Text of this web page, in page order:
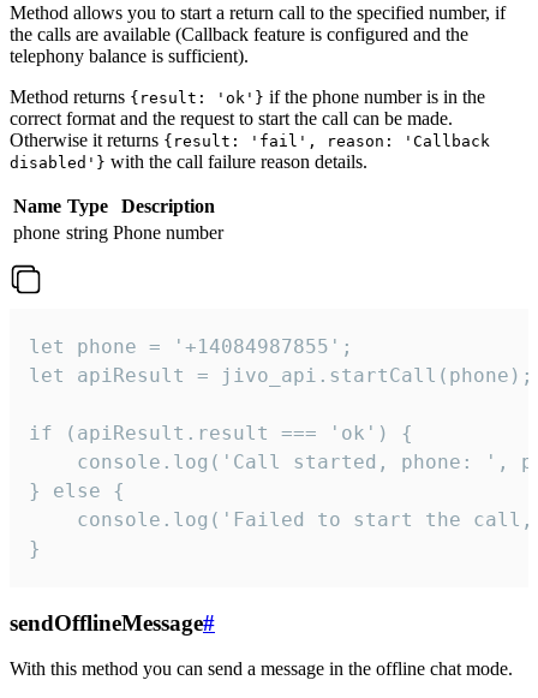
Method allows you to start a return call to the specified number, if
the calls are available (Callback feature is configured and the
telephony balance is sufficient).
Method returns {result: 'ok'} if the phone number is in the
correct format and the request to start the call can be made.
Otherwise it returns {result: 'fail', reason: 'Callback
disabled'} with the call failure reason details.
Name Type
Description
phone string Phone number
let phone = '+14084987855';
let apiResult = jivo_api.startCall(phone);
if (apiResult.result === 'ok') {
console.log('Call started, phone: ',
} else {
console.log('Failed to start the
}
sendOfflineMessage#
With this method you can send a message in the offline chat mode.